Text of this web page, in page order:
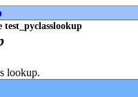
test_pyclasslookup
lookup.